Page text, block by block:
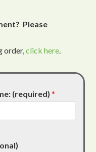
Please
order,click here.
(required)*